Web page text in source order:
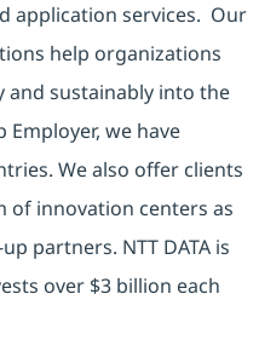
application services. Our
help organizations
and sustainably into the
Employer, we have
We also offer clients
of innovation centers as
partners. NTT DATA is
over $3 billion each